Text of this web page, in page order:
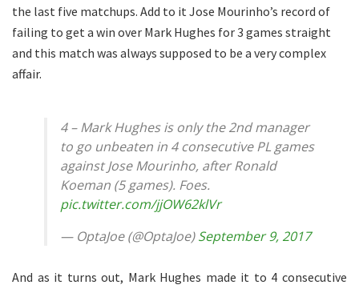
the last five matchups. Add to it Jose Mourinho’s record of
failing to get a win over Mark Hughes for 3 games straight
and this match was always supposed to be a very complex
affair.
4 – Mark Hughes is only the 2nd manager
to go unbeaten in 4 consecutive PL games
against Jose Mourinho, after Ronald
Koeman (5 games). Foes.
pic.twitter.com/jjOW62klVr
— OptaJoe (@OptaJoe)September 9, 2017
And as it turns out, Mark Hughes made it to 4 consecutive